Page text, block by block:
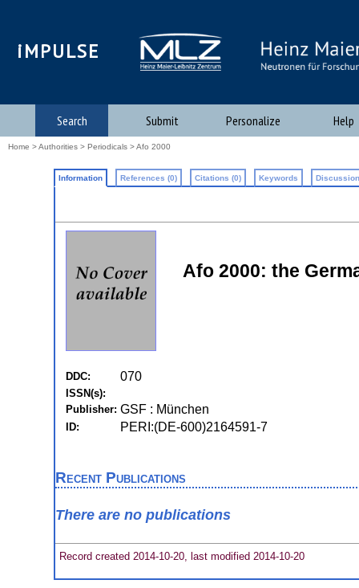
iMPULSE
Search Submit Personalize Help
Home >Authorities > Periodicals > Afo 2000
Information References (0) Citations (0) Keywords
Afo 2000: the
DDC: 070
ISSN(s):
Publisher: GSF : München
ID: PERI:(DE-600)2164591-7
Recent Publications
There are no publications
Record created 2014-10-20, last modified 2014-10-20